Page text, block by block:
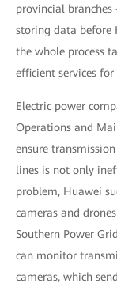
provincial
storing data before
the whole process
efficient services
Electric power
Operations and
ensure
lines is not only
problem, Huawei
cameras and
Southern Power
can monitor
cameras, which